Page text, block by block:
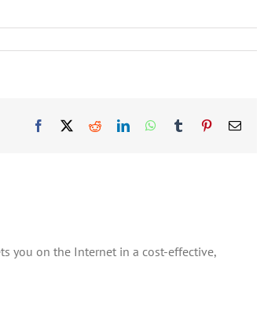
Facebook RedditLinkedInWhatsApp
Tumblr PinterestEmail
you on the Internet in a cost-effective,